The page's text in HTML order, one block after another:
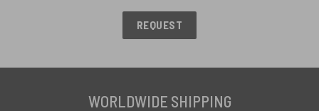
REQUEST
WORLDWIDE SHIPPING